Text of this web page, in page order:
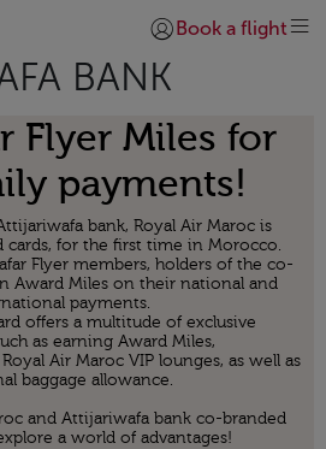
page
Login | Join)
Book a flight
BANK
Flyer Miles for
payments!
bank, Royal Air Maroc is
cards, for the first time in Morocco.
Flyer members, holders of the co-
Award Miles on their national and
payments.
offers a multitude of exclusive
as earning Award Miles,
Air Maroc VIP lounges, as well as
baggage allowance.
and Attijariwafa bank co-branded
a world of advantages!